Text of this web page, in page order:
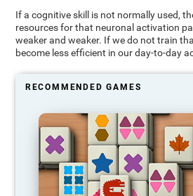
If a cognitive skill is not normally used,
resources for that neuronal activation
weaker and weaker. If we do not train
become less efficient in our day-to-day
RECOMMENDED GAMES